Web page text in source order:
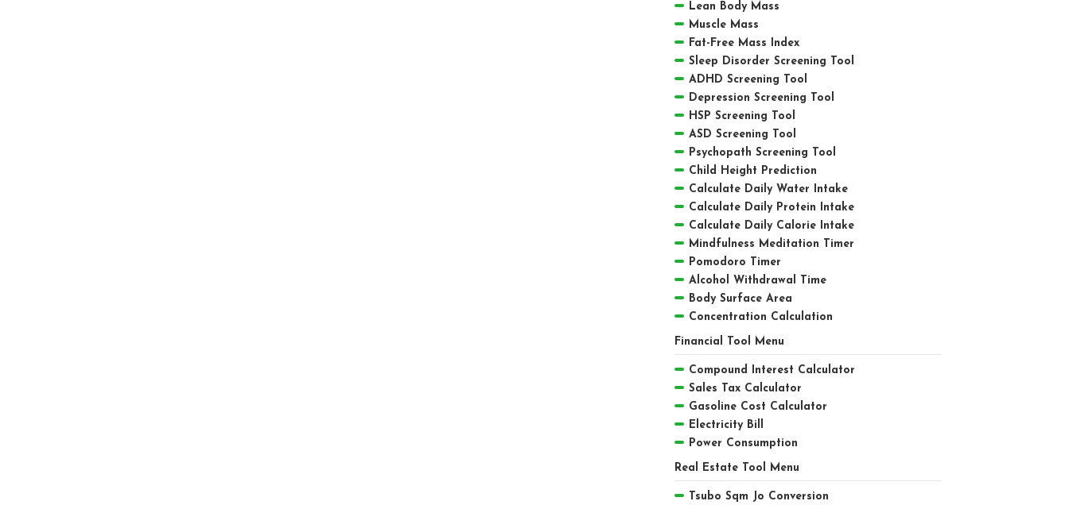
Lean Body Mass
Muscle Mass
Fat-Free Mass Index
Sleep Disorder Screening Tool
ADHD Screening Tool
Depression Screening Tool
HSP Screening Tool
ASD Screening Tool
Psychopath Screening Tool
Child Height Prediction
Calculate Daily Water Intake
Calculate Daily Protein Intake
Calculate Daily Calorie Intake
Mindfulness Meditation Timer
Pomodoro Timer
Alcohol Withdrawal Time
Body Surface Area
Concentration Calculation
Financial Tool Menu
Compound Interest Calculator
Sales Tax Calculator
Gasoline Cost Calculator
Electricity Bill
Power Consumption
Real Estate Tool Menu
Tsubo Sqm Jo Conversion